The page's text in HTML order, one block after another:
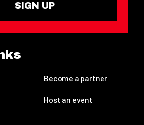
SIGN UP
Become a partner
Host an event